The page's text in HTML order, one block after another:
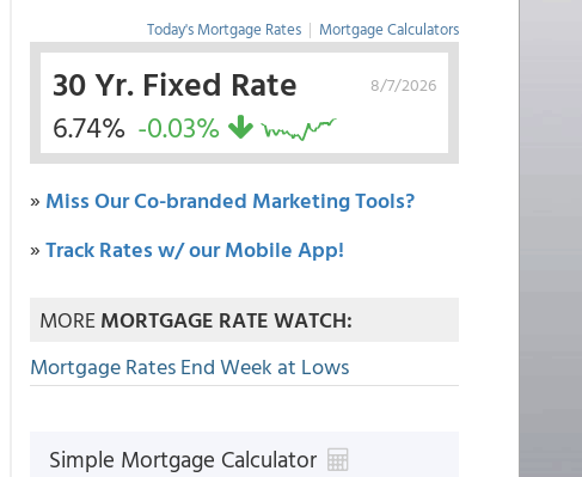
Today's Mortgage Rates | Mortgage Calculators
8/7/2026
30 Yr. Fixed Rate
6.74% -0.03%
» Miss Our Co-branded Marketing Tools?
»Track Rates w/ our Mobile App!
MOREMORTGAGE RATE WATCH:
Mortgage Rates End Week at Lows
Simple Mortgage Calculator